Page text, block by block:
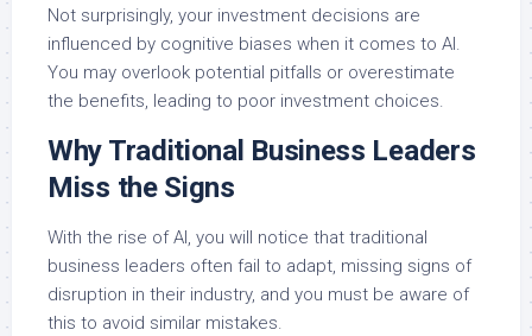
Not surprisingly, your investment decisions are
influenced by cognitive biases when it comes to AI.
You may overlook potential pitfalls or overestimate
the benefits, leading to poor investment choices.
Why Traditional Business Leaders
Miss the Signs
With the rise of AI, you will notice that traditional
business leaders often fail to adapt, missing signs of
disruption in their industry, and you must be aware of
this to avoid similar mistakes.